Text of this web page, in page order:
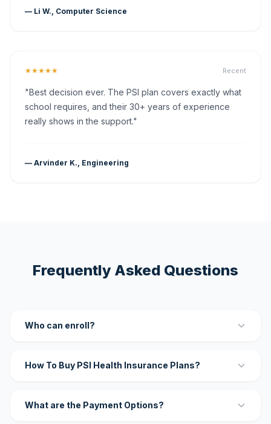
— Li W., Computer Science
★★★★★ Recent
"Best decision ever. The PSI plan covers exactly what
school requires, and their 30+ years of experience
really shows in the support."
— Arvinder K., Engineering
Frequently Asked Questions
Who can enroll?
How To Buy PSI Health Insurance Plans?
What are the Payment Options?